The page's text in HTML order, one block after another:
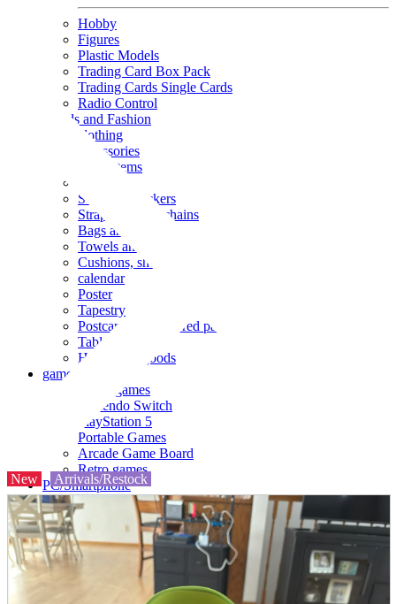
Hobby
Figures
Plastic Models
Trading Card Box Pack
Trading Cards Single Cards
Radio Control
Goods and Fashion
clothing
accessories
Small items
Seals and stickers
Straps and Keychains
Bags and sacks
Towels and hand towels
Cushions, sheets, pillowcases
calendar
Poster
Tapestry
Postcards and colored paper
Tableware
Household goods
game
Video games
Nintendo Switch
PlayStation 5
Portable Games
Arcade Game Board
Retro games
PC/Smartphone
PC/tablet unit
Peripherals
parts
soft
Wearables
Smartphone
New Arrivals/Restock